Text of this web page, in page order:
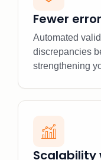
Fewer
Automated
discrepancies
strengthening